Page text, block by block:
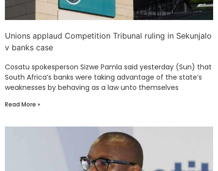
Unions applaud Competition Tribunal ruling in Sekunjalo
v banks case
Cosatu spokesperson Sizwe Pamla said yesterday (Sun) that
South Africa’s banks were taking advantage of the state’s
weaknesses by behaving as a law unto themselves
Read More »